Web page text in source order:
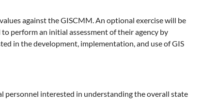
against the GISCMM. An optional exercise will be
perform an initial assessment of their agency by
in the development, implementation, and use of GIS
personnel interested in understanding the overall state